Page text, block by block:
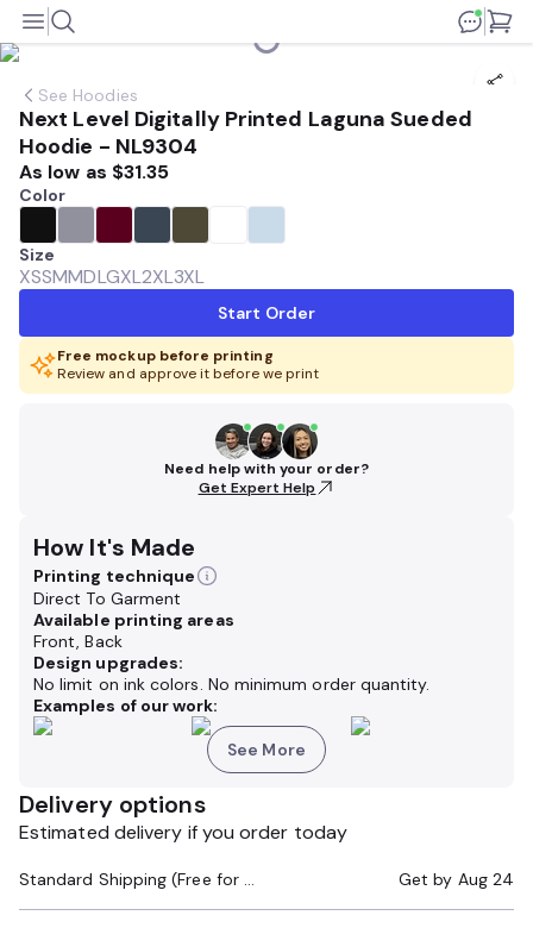
See Hoodies
Next Level Digitally Printed Laguna Sueded
Hoodie - NL9304
As low as $31.35
Color
Size
XSSMMDLGXL2XL3XL
Start Order
Free mockup before printing
Review and approve it before we print
Need help with your order?
Get Expert Help
How It's Made
Printing technique
Direct To Garment
Available printing areas
Front, Back
Design upgrades:
No limit on ink colors. No minimum order quantity.
Examples of our work:
See More
Delivery options
Estimated delivery if you order today
Standard Shipping (Free for Orders $200+) Get by Aug 24